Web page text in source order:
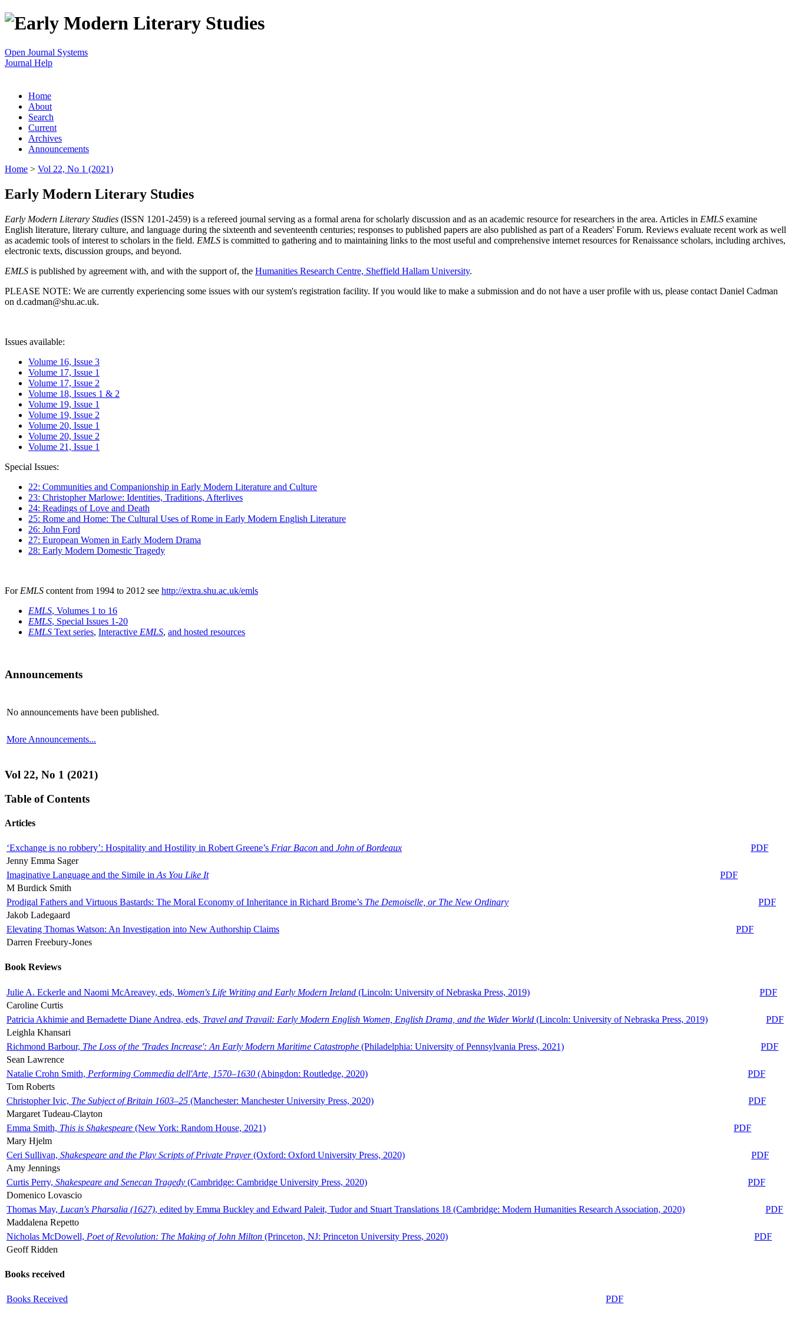
Open Journal Systems
Journal Help
Home
About
Search
Current
Archives
Announcements
Home > Vol 22, No 1 (2021)
Early Modern Literary Studies
Early Modern Literary Studies (ISSN 1201-2459) is a refereed journal serving as a formal arena for scholarly discussion and as an academic resource for researchers in the area. Articles in EMLS examine
English literature, literary culture, and language during the sixteenth and seventeenth centuries; responses to published papers are also published as part of a Readers' Forum. Reviews evaluate recent work as well
as academic tools of interest to scholars in the field. EMLS is committed to gathering and to maintaining links to the most useful and comprehensive internet resources for Renaissance scholars, including archives,
electronic texts, discussion groups, and beyond.
EMLS is published by agreement with, and with the support of, the Humanities Research Centre, Sheffield Hallam University.
PLEASE NOTE: We are currently experiencing some issues with our system's registration facility. If you would like to make a submission and do not have a user profile with us, please contact Daniel Cadman
on d.cadman@shu.ac.uk.
Issues available:
Volume 16, Issue 3
Volume 17, Issue 1
Volume 17, Issue 2
Volume 18, Issues 1 & 2
Volume 19, Issue 1
Volume 19, Issue 2
Volume 20, Issue 1
Volume 20, Issue 2
Volume 21, Issue 1
Special Issues:
22: Communities and Companionship in Early Modern Literature and Culture
23: Christopher Marlowe: Identities, Traditions, Afterlives
24: Readings of Love and Death
25: Rome and Home: The Cultural Uses of Rome in Early Modern English Literature
26: John Ford
27: European Women in Early Modern Drama
28: Early Modern Domestic Tragedy
For EMLS content from 1994 to 2012 see http://extra.shu.ac.uk/emls
EMLS, Volumes 1 to 16
EMLS, Special Issues 1-20
EMLS Text series, Interactive EMLS, and hosted resources
Announcements
No announcements have been published.
More Announcements...
Vol 22, No 1 (2021)
Table of Contents
Articles
‘Exchange is no robbery’: Hospitality and Hostility in Robert Greene’s Friar Bacon and John of Bordeaux
PDF
Jenny Emma Sager
Imaginative Language and the Simile in As You Like It
PDF
M Burdick Smith
Prodigal Fathers and Virtuous Bastards: The Moral Economy of Inheritance in Richard Brome’s The Demoiselle, or The New Ordinary
PDF
Jakob Ladegaard
Elevating Thomas Watson: An Investigation into New Authorship Claims
PDF
Darren Freebury-Jones
Book Reviews
Julie A. Eckerle and Naomi McAreavey, eds, Women's Life Writing and Early Modern Ireland (Lincoln: University of Nebraska Press, 2019)
PDF
Caroline Curtis
Patricia Akhimie and Bernadette Diane Andrea, eds, Travel and Travail: Early Modern English Women, English Drama, and the Wider World (Lincoln: University of Nebraska Press, 2019)
PDF
Leighla Khansari
Richmond Barbour, The Loss of the 'Trades Increase': An Early Modern Maritime Catastrophe (Philadelphia: University of Pennsylvania Press, 2021)
PDF
Sean Lawrence
Natalie Crohn Smith, Performing Commedia dell'Arte, 1570–1630 (Abingdon: Routledge, 2020)
PDF
Tom Roberts
Christopher Ivic, The Subject of Britain 1603–25 (Manchester: Manchester University Press, 2020)
PDF
Margaret Tudeau-Clayton
Emma Smith, This is Shakespeare (New York: Random House, 2021)
PDF
Mary Hjelm
Ceri Sullivan, Shakespeare and the Play Scripts of Private Prayer(Oxford: Oxford University Press, 2020)
PDF
Amy Jennings
Curtis Perry, Shakespeare and Senecan Tragedy (Cambridge: Cambridge University Press, 2020)
PDF
Domenico Lovascio
Thomas May, Lucan's Pharsalia (1627), edited by Emma Buckley and Edward Paleit, Tudor and Stuart Translations 18 (Cambridge: Modern Humanities Research Association, 2020)
PDF
Maddalena Repetto
Nicholas McDowell, Poet of Revolution: The Making of John Milton (Princeton, NJ: Princeton University Press, 2020)
PDF
Geoff Ridden
Books received
Books Received PDF